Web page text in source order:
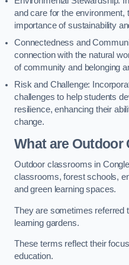
and care for the environment,
importance of sustainability
Connectedness and
connection with the natural
of community and belonging
Risk and Challenge:
challenges to help students
resilience, enhancing their
change.
What are Outdoor
Outdoor classrooms in
classrooms, forest schools,
and green learning spaces.
They are sometimes referred
learning gardens.
These terms reflect their
education.